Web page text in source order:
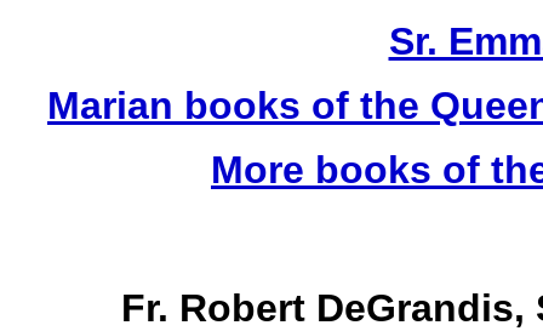
Sr.
Marian books of the
More books of
Fr. Robert DeGrandis,